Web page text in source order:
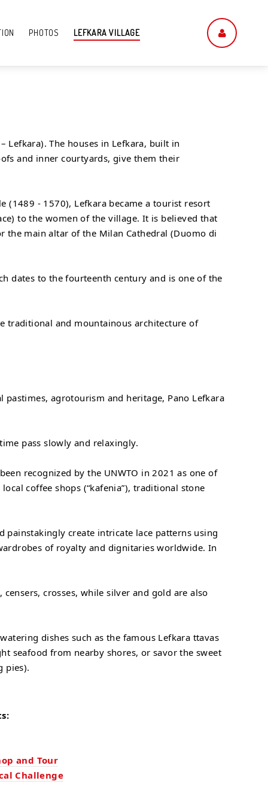
PHOTOS LEFKARA VILLAGE
The houses in Lefkara, built in
and inner courtyards, give them their
(1489 - 1570), Lefkara became a tourist resort
to the women of the village. It is believed that
the main altar of the Milan Cathedral (Duomo di
dates to the fourteenth century and is one of the
traditional and mountainous architecture of
agrotourism and heritage, Pano Lefkara
pass slowly and relaxingly.
recognized by the UNWTO in 2021 as one of
coffee shops (“kafenia”), traditional stone
create intricate lace patterns using
of royalty and dignitaries worldwide. In
crosses, while silver and gold are also
dishes such as the famous Lefkara ttavas
seafood from nearby shores, or savor the sweet
pies).
and Tour
Challenge